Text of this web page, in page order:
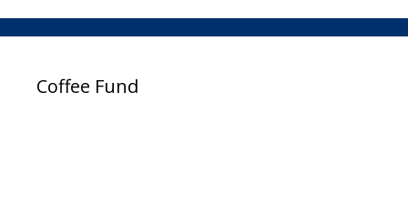
Coffee Fund